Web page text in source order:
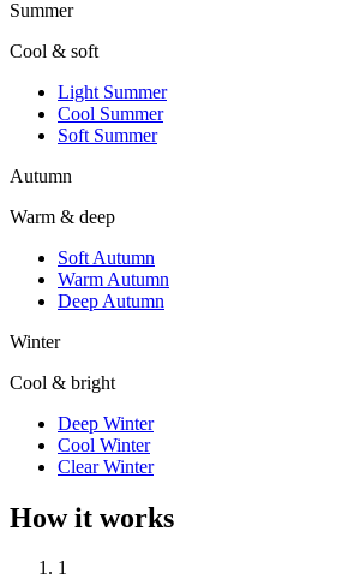
Summer
Cool & soft
Light Summer
Cool Summer
Soft Summer
Autumn
Warm & deep
Soft Autumn
Warm Autumn
Deep Autumn
Winter
Cool & bright
Deep Winter
Cool Winter
Clear Winter
How it works
1